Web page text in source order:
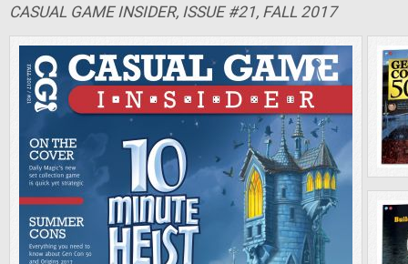
CASUAL GAME INSIDER, ISSUE #21, FALL 2017